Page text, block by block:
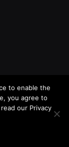
to enable the
you agree to
our Privacy